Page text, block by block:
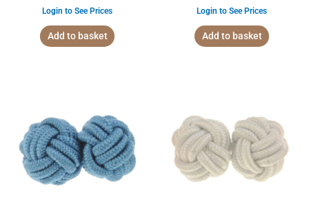
Login to See Prices
Add to basket
Login to See Prices
Add to basket